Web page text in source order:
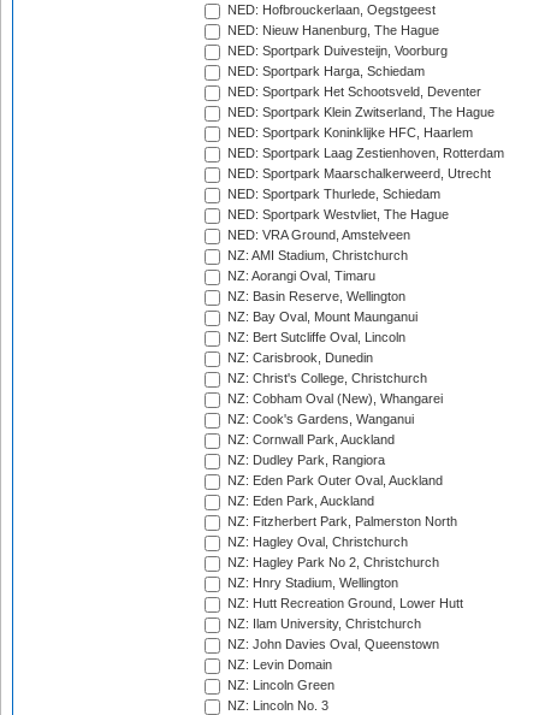
NED: Hofbrouckerlaan, Oegstgeest
NED: Nieuw Hanenburg, The Hague
NED: Sportpark Duivesteijn, Voorburg
NED: Sportpark Harga, Schiedam
NED: Sportpark Het Schootsveld, Deventer
NED: Sportpark Klein Zwitserland, The Hague
NED: Sportpark Koninklijke HFC, Haarlem
NED: Sportpark Laag Zestienhoven, Rotterdam
NED: Sportpark Maarschalkerweerd, Utrecht
NED: Sportpark Thurlede, Schiedam
NED: Sportpark Westvliet, The Hague
NED: VRA Ground, Amstelveen
NZ: AMI Stadium, Christchurch
NZ: Aorangi Oval, Timaru
NZ: Basin Reserve, Wellington
NZ: Bay Oval, Mount Maunganui
NZ: Bert Sutcliffe Oval, Lincoln
NZ: Carisbrook, Dunedin
NZ: Christ's College, Christchurch
NZ: Cobham Oval (New), Whangarei
NZ: Cook's Gardens, Wanganui
NZ: Cornwall Park, Auckland
NZ: Dudley Park, Rangiora
NZ: Eden Park Outer Oval, Auckland
NZ: Eden Park, Auckland
NZ: Fitzherbert Park, Palmerston North
NZ: Hagley Oval, Christchurch
NZ: Hagley Park No 2, Christchurch
NZ: Hnry Stadium, Wellington
NZ: Hutt Recreation Ground, Lower Hutt
NZ: Ilam University, Christchurch
NZ: John Davies Oval, Queenstown
NZ: Levin Domain
NZ: Lincoln Green
NZ: Lincoln No. 3